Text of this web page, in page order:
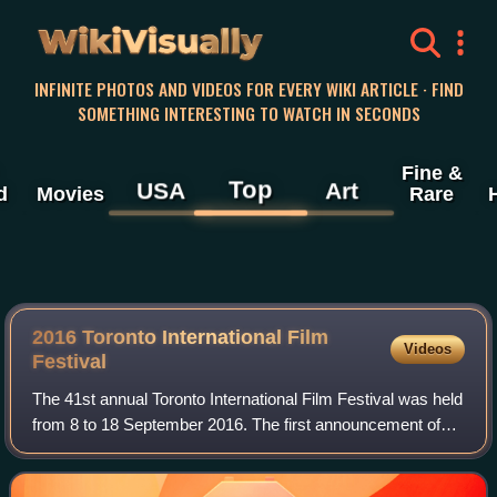
WikiVisually
INFINITE PHOTOS AND VIDEOS FOR EVERY WIKI ARTICLE · FIND
SOMETHING INTERESTING TO WATCH IN SECONDS
Movies USA Top Art
Fine &
Rare
2016 Toronto International Film
Festival
Videos
The 41st annual Toronto International Film Festival was held
from 8 to 18 September 2016. The first announcement of
films to be screened at the festival took place on 26 July.
Almost 400 films were sh